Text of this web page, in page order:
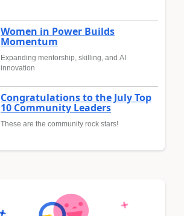
Women in Power Builds
Momentum
Expanding mentorship, skilling, and AI
innovation
Congratulations to the July Top
10 Community Leaders
These are the community rock stars!